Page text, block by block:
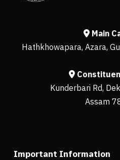
Main
Hathkhowapara, Azara,
Kunderbari Rd,
Assam
Important Information